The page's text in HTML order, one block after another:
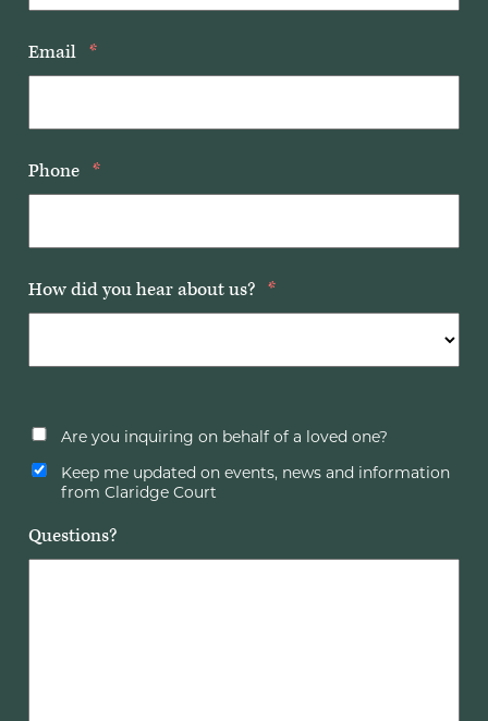
Email *
Phone *
How did you hear about us? *
Are you inquiring on behalf of a loved one?
Keep me updated on events, news and information
from Claridge Court
Questions?